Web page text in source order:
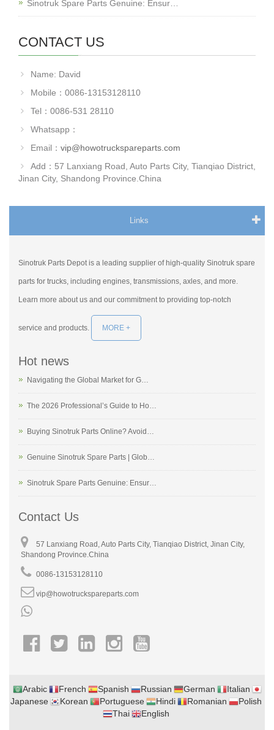
Sinotruk Spare Parts Genuine: Ensur…
CONTACT US
Name: David
Mobile：0086-13153128110
Tel：0086-531 28110
Whatsapp：
Email： vip@howotruckspareparts.com
Add：57 Lanxiang Road, Auto Parts City, Tianqiao District,
Jinan City, Shandong Province.China
Links
Sinotruk Parts Depot is a leading supplier of high-quality Sinotruk spare
parts for trucks, including engines, transmissions, axles, and more.
Learn more about us and our commitment to providing top-notch
service and products. MORE +
Hot news
Navigating the Global Market for G…
The 2026 Professional’s Guide to Ho…
Buying Sinotruk Parts Online? Avoid…
Genuine Sinotruk Spare Parts | Glob…
Sinotruk Spare Parts Genuine: Ensur…
Contact Us
57 Lanxiang Road, Auto Parts City, Tianqiao District, Jinan City,
Shandong Province.China
0086-13153128110
vip@howotruckspareparts.com
Arabic French Spanish Russian German
Italian
Japanese
Korean Portuguese Hindi Romanian
Polish
Thai
English